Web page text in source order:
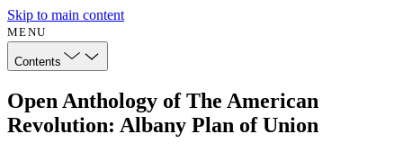
Skip to main content
MENU
Contents
Open Anthology of The American
Revolution: Albany Plan of Union